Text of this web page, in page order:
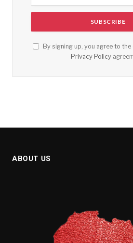
By signing up, you agree to
Privacy Policy
ABOUT US